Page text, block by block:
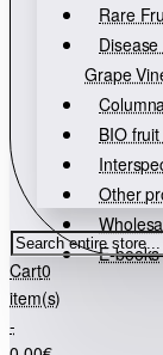
Rare
Grape
BIO
Other
E-books
Search
entire
store...
Cart0
item(s)
-